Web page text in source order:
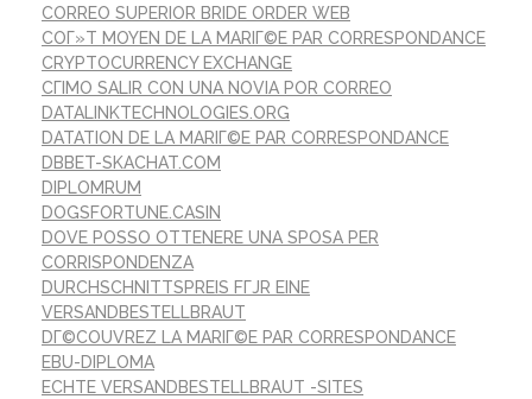
CORREO SUPERIOR BRIDE ORDER WEB
COГ»T MOYEN DE LA MARIГ©E PAR CORRESPONDANCE
CRYPTOCURRENCY EXCHANGE
CГІMO SALIR CON UNA NOVIA POR CORREO
DATALINKTECHNOLOGIES.ORG
DATATION DE LA MARIГ©E PAR CORRESPONDANCE
DBBET-SKACHAT.COM
DIPLOMRUM
DOGSFORTUNE.CASIN
DOVE POSSO OTTENERE UNA SPOSA PER
CORRISPONDENZA
DURCHSCHNITTSPREIS FГЈR EINE
VERSANDBESTELLBRAUT
DГ©COUVREZ LA MARIГ©E PAR CORRESPONDANCE
EBU-DIPLOMA
ECHTE VERSANDBESTELLBRAUT -SITES